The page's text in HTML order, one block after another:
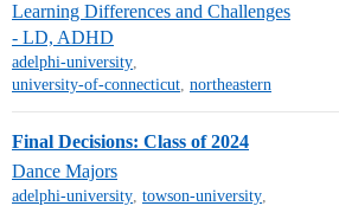
Learning Differences and Challenges
- LD, ADHD
adelphi-university,
university-of-connecticut, northeastern
Final Decisions: Class of 2024
Dance Majors
adelphi-university, towson-university,